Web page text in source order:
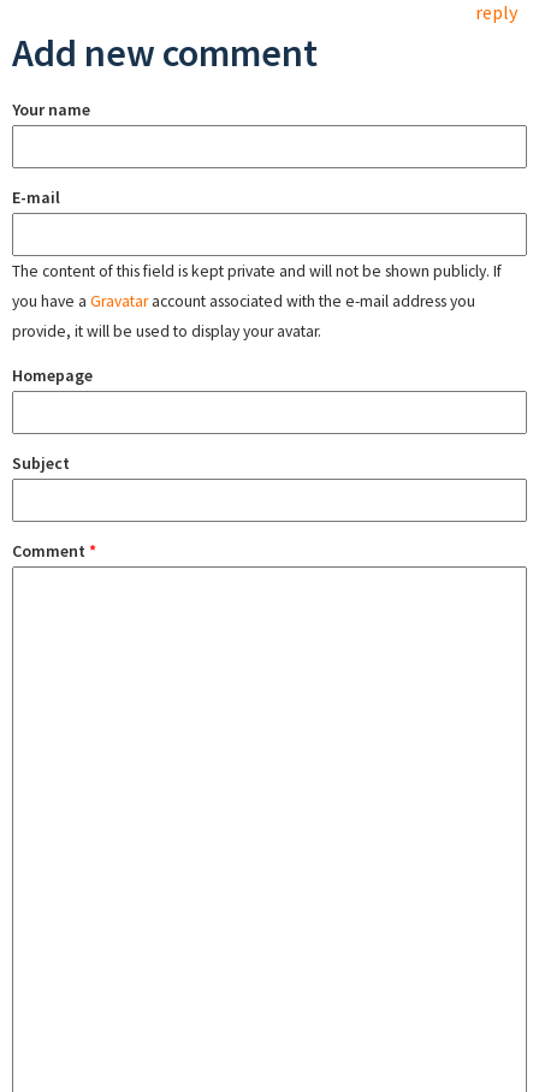
reply
Add new comment
Your name
E-mail
The content of this field is kept private and will not be shown publicly. If
you have a Gravataraccount associated with the e-mail address you
provide, it will be used to display your avatar.
Homepage
Subject
Comment *